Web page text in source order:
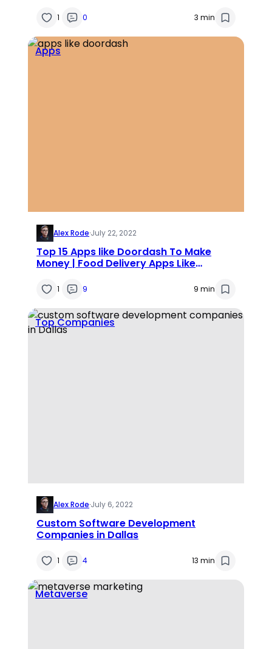
1 0 3 min
Apps
Alex Rode·July 22, 2022
Top 15 Apps like Doordash To Make
Money | Food Delivery Apps Like
1 9 9 min
Top Companies
Alex Rode·July 6, 2022
Custom Software Development
Companies in Dallas
1 4 13 min
Metaverse